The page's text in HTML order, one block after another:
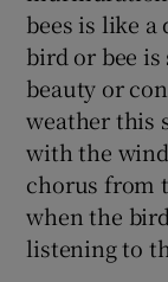
bees is like
bird or bee is
beauty or
weather this
with the
chorus from
when the
listening to